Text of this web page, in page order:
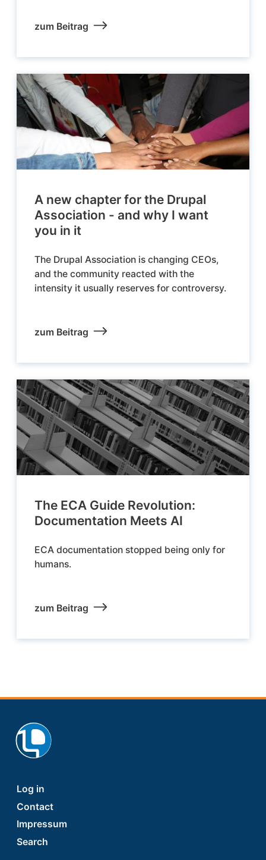
zum Beitrag
A new chapter for the Drupal
Association - and why I want
you in it
The Drupal Association is changing CEOs,
and the community reacted with the
intensity it usually reserves for controversy.
zum Beitrag
The ECA Guide Revolution:
Documentation Meets AI
ECA documentation stopped being only for
humans.
zum Beitrag
Footer
Log in
Contact
Impressum
Search